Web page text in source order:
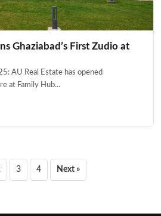
Ghaziabad’s First Zudio at
AU Real Estate has opened
at Family Hub...
3 4 Next »